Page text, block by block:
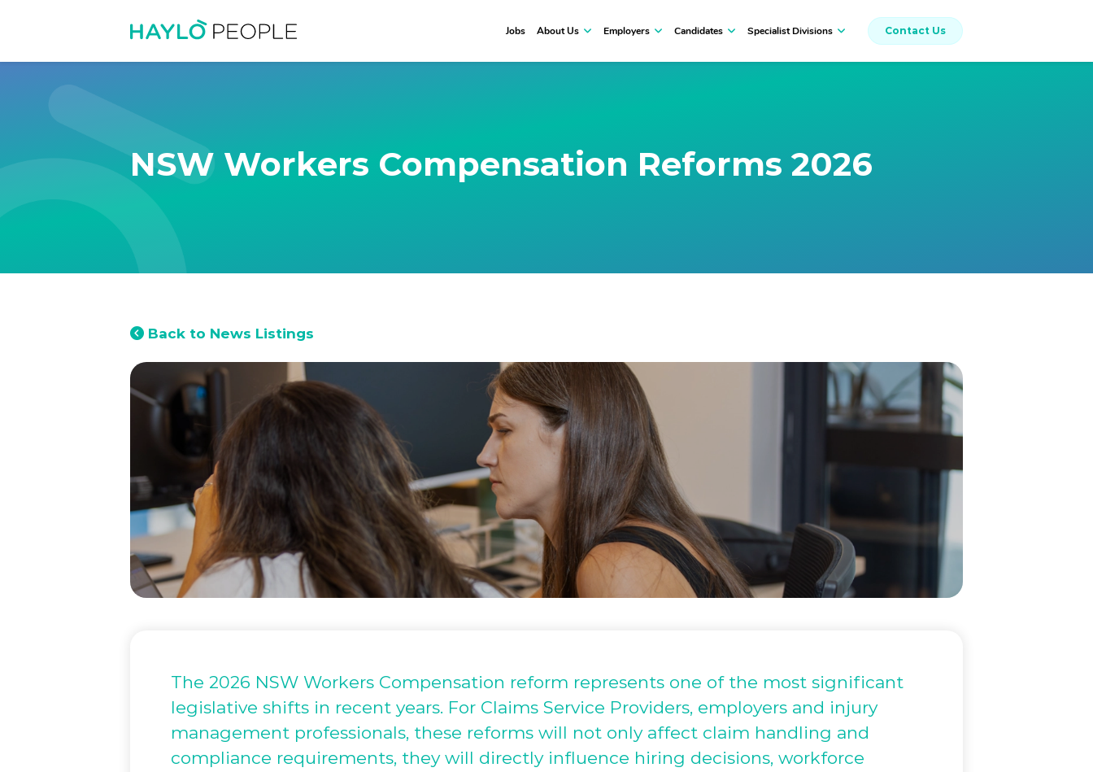
Jobs About Us Employers Candidates Specialist Divisions Contact Us
NSW Workers Compensation Reforms 2026
Back to News Listings
The 2026 NSW Workers Compensation reform represents one of the most significant
legislative shifts in recent years. For Claims Service Providers, employers and injury
management professionals, these reforms will not only affect claim handling and
compliance requirements, they will directly influence hiring decisions, workforce